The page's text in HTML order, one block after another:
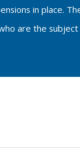
in place.
are the